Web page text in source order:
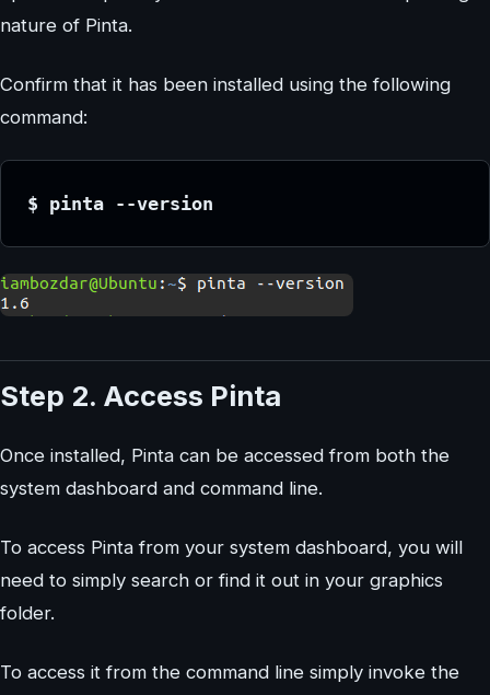
nature of Pinta.
Confirm that it has been installed using the following
command:
$ pinta --version
Step 2. Access Pinta
Once installed, Pinta can be accessed from both the
system dashboard and command line.
To access Pinta from your system dashboard, you will
need to simply search or find it out in your graphics
folder.
To access it from the command line simply invoke the